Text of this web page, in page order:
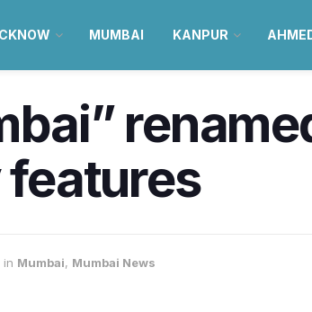
MUMBAI KANPUR
features
in Mumbai, Mumbai News